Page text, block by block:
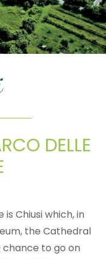
DELLE
Chiusi which, in
the Cathedral
to go on